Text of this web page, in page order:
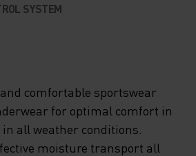
SYSTEM
comfortable sportswear
for optimal comfort in
all weather conditions.
moisture transport all